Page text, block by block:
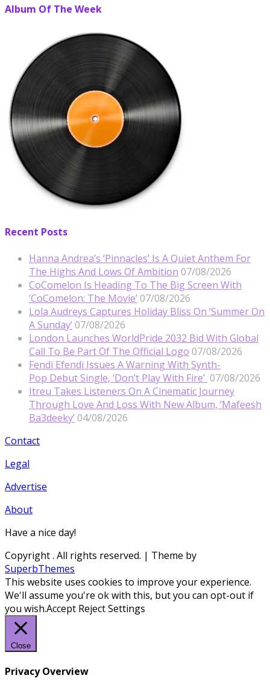
Album Of The Week
Recent Posts
Hanna Andrea’s ‘Pinnacles’ Is A Quiet Anthem For
The Highs And Lows Of Ambition 07/08/2026
CoComelon Is Heading To The Big Screen With
‘CoComelon: The Movie’ 07/08/2026
Lola Audreys Captures Holiday Bliss On ‘Summer On
A Sunday’ 07/08/2026
London Launches WorldPride 2032 Bid With Global
Call To Be Part Of The Official Logo 07/08/2026
Fendi Efendi Issues A Warning With Synth-
Pop Debut Single, ‘Don’t Play With Fire’ 07/08/2026
Itreu Takes Listeners On A Cinematic Journey
Through Love And Loss With New Album, ‘Mafeesh
Ba3deeky’ 04/08/2026
Contact
Legal
Advertise
About
Have a nice day!
Copyright. All rights reserved. | Theme by
SuperbThemes
This website uses cookies to improve your experience.
We'll assume you're ok with this, but you can opt-out if
you wish.Accept RejectSettings
Close
Privacy Overview